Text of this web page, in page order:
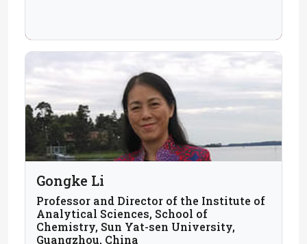
Gongke Li
Professor and Director of the Institute of
Analytical Sciences, School of
Chemistry, Sun Yat-sen University,
Guangzhou, China